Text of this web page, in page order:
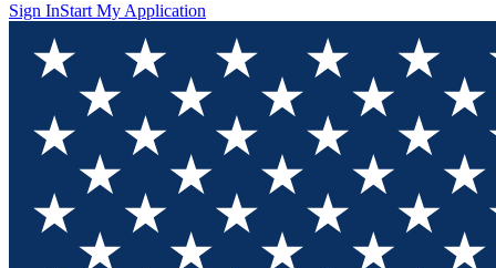
Sign InStart My Application